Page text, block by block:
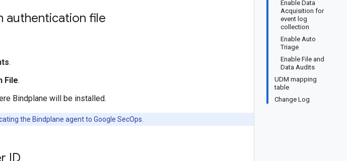
Enable Data
Acquisition for
event log
collection
Enable Auto
Triage
Enable File and
Data Audits
UDM mapping
table
Change Log
authentication file
.
File.
Bindplane will be installed.
the Bindplane agent to Google SecOps.
ID